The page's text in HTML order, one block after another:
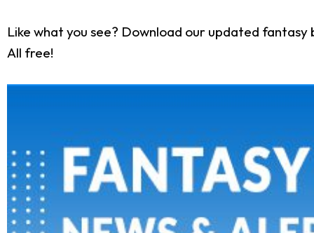
Like what you see? Download our updated
All free!